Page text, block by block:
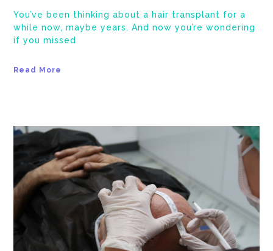
You’ve been thinking about a hair transplant for a
while now, maybe years. And now you’re wondering
if you missed
Read More